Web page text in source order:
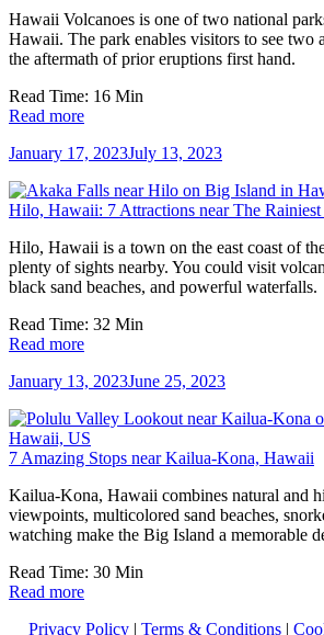
Hawaii Volcanoes is one of two national
Hawaii. The park enables visitors to see two
the aftermath of prior eruptions first hand.
Read Time: 16 Min
Read more
January 17, 2023July 13, 2023
Hilo, Hawaii: 7 Attractions near The
Hilo, Hawaii is a town on the east coast of
plenty of sights nearby. You could visit
black sand beaches, and powerful waterfalls.
Read Time: 32 Min
Read more
January 13, 2023June 25, 2023
7 Amazing Stops near Kailua-Kona, Hawaii
Kailua-Kona, Hawaii combines natural and
viewpoints, multicolored sand beaches,
watching make the Big Island a memorable
Read Time: 30 Min
Read more
Privacy Policy | Terms & Conditions |